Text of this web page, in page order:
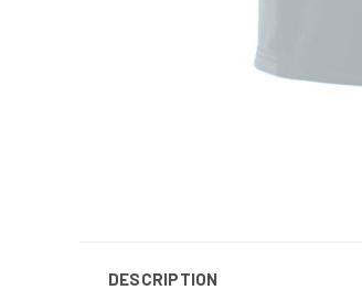
DESCRIPTION